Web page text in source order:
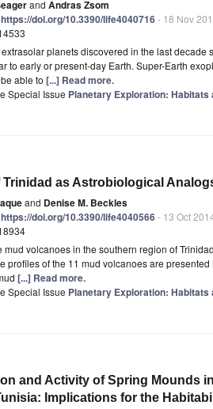
and Andras Zsom
https://doi.org/10.3390/life4040716- 18 Nov
planets discovered in the last
to early or present-day Earth. Super-Earth
able to [...] Read more.
Special Issue Planetary Exploration: Habitats
Trinidad as Astrobiological
and Denise M. Beckles
https://doi.org/10.3390/life4040566- 13 Oct
mud volcanoes in the southern region of
profiles of the 11 mud volcanoes are
[...] Read more.
Special Issue Planetary Exploration: Habitats
and Activity of Spring Mounds
Implications for the